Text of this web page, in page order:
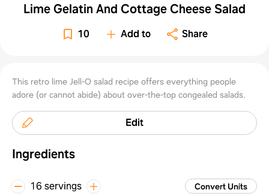
Lime Gelatin And Cottage Cheese Salad
10 Add to Share
This retro lime Jell-O salad recipe offers everything people
adore (or cannot abide) about over-the-top congealed salads.
Edit
Ingredients
16 servings Convert Units